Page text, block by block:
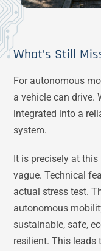
What’s Still
For autonomous
a vehicle can drive.
integrated into a
system.
It is precisely at
vague. Technical
actual stress test.
autonomous
sustainable, safe,
resilient. This leads